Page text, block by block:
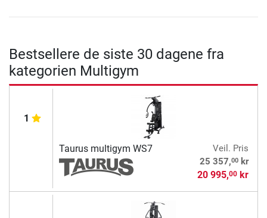
Bestsellere de siste 30 dagene fra
kategorien Multigym
1
Taurus multigym WS7
Veil. Pris
25 357,00kr
20 995,00kr